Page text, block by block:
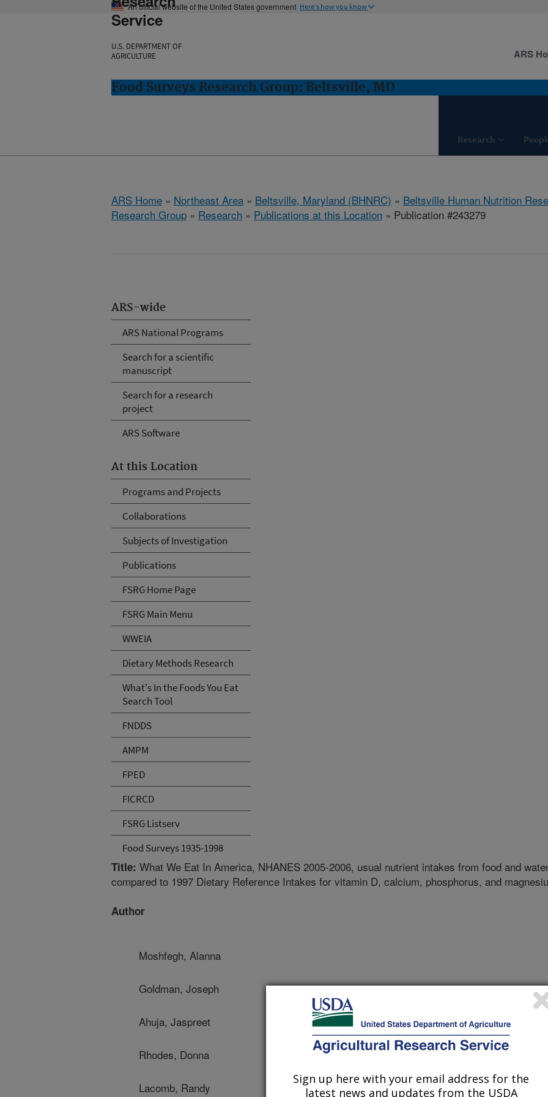
An official website of the United States government Here's how you know
Service
U.S. DEPARTMENT OF
AGRICULTURE
Food Surveys Research Group: Beltsville, MD
Research
ARS
ARS Home » Northeast Area » Beltsville, Maryland (BHNRC) » Beltsville Human Nutrition
Research Group » Research » Publications at this Location » Publication #243279
ARS-wide
ARS National Programs
Search for a scientific
manuscript
Search for a research
project
ARS Software
At this Location
Programs and Projects
Collaborations
Subjects of Investigation
Publications
FSRG Home Page
FSRG Main Menu
WWEIA
Dietary Methods Research
What's In the Foods You Eat
Search Tool
FNDDS
AMPM
FPED
FICRCD
FSRG Listserv
Food Surveys 1935-1998
Title: What We Eat In America, NHANES 2005-2006, usual nutrient intakes from food and
compared to 1997 Dietary Reference Intakes for vitamin D, calcium, phosphorus, and
Author
Moshfegh, Alanna
Goldman, Joseph
Ahuja, Jaspreet
Rhodes, Donna
Lacomb, Randy
Sign up here with your email address for the
latest news and updates from the USDA